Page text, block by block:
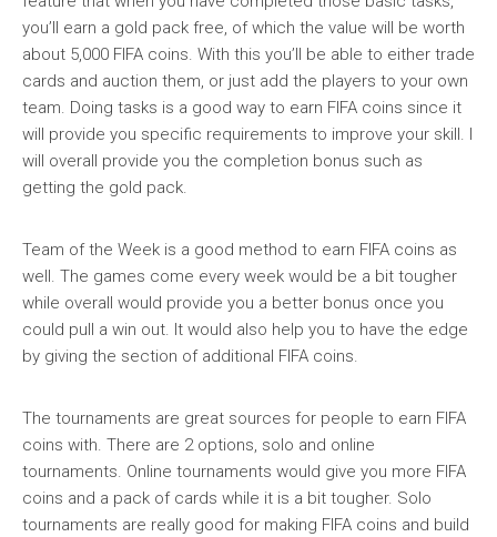
you’ll earn a gold pack free, of which the value will be worth
about 5,000 FIFA coins. With this you’ll be able to either trade
cards and auction them, or just add the players to your own
team. Doing tasks is a good way to earn FIFA coins since it
will provide you specific requirements to improve your skill. I
will overall provide you the completion bonus such as
getting the gold pack.
Team of the Week is a good method to earn FIFA coins as
well. The games come every week would be a bit tougher
while overall would provide you a better bonus once you
could pull a win out. It would also help you to have the edge
by giving the section of additional FIFA coins.
The tournaments are great sources for people to earn FIFA
coins with. There are 2 options, solo and online
tournaments. Online tournaments would give you more FIFA
coins and a pack of cards while it is a bit tougher. Solo
tournaments are really good for making FIFA coins and build